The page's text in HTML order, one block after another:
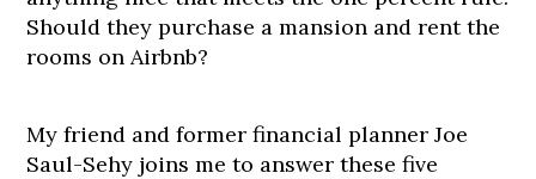
Should they purchase a mansion and rent the
rooms on Airbnb?
My friend and former financial planner Joe
Saul-Sehy joins me to answer these five